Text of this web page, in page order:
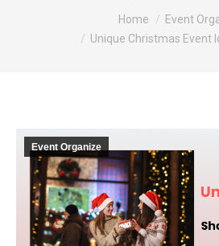
Home
Event
Unique Christmas Event
Event Organize